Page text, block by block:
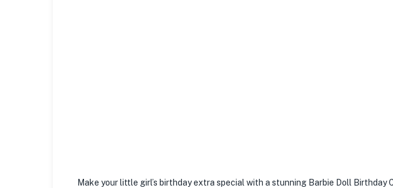
Make your little girl’s birthday extra special with a stunning Barbie Doll